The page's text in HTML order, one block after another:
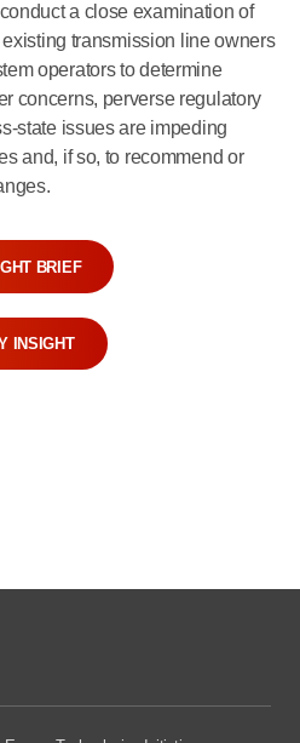
a close examination of
transmission line owners
operators to determine
concerns, perverse regulatory
state issues are impeding
and, if so, to recommend or
BRIEF
INSIGHT